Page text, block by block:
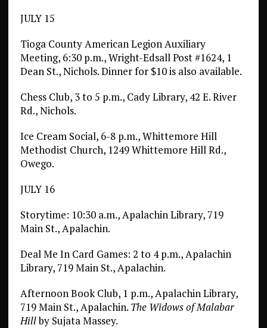
JULY 15
Tioga County American Legion Auxiliary
Meeting, 6:30 p.m., Wright-Edsall Post #1624, 1
Dean St., Nichols. Dinner for $10 is also available.
Chess Club, 3 to 5 p.m., Cady Library, 42 E. River
Rd., Nichols.
Ice Cream Social, 6-8 p.m., Whittemore Hill
Methodist Church, 1249 Whittemore Hill Rd.,
Owego.
JULY 16
Storytime: 10:30 a.m., Apalachin Library, 719
Main St., Apalachin.
Deal Me In Card Games: 2 to 4 p.m., Apalachin
Library, 719 Main St., Apalachin.
Afternoon Book Club, 1 p.m., Apalachin Library,
719 Main St., Apalachin. The Widows of Malabar
Hillby Sujata Massey.